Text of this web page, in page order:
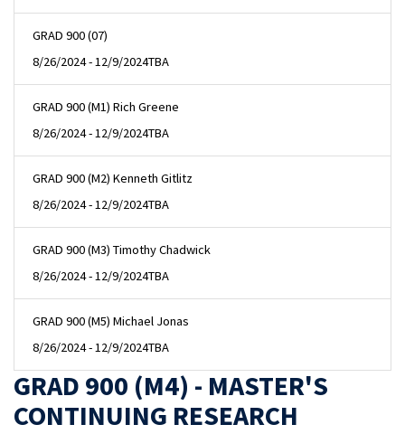
GRAD 900 (07)
8/26/2024 - 12/9/2024TBA
GRAD 900 (M1) Rich Greene
8/26/2024 - 12/9/2024TBA
GRAD 900 (M2) Kenneth Gitlitz
8/26/2024 - 12/9/2024TBA
GRAD 900 (M3) Timothy Chadwick
8/26/2024 - 12/9/2024TBA
GRAD 900 (M5) Michael Jonas
8/26/2024 - 12/9/2024TBA
GRAD 900 (M4) - MASTER'S
CONTINUING RESEARCH